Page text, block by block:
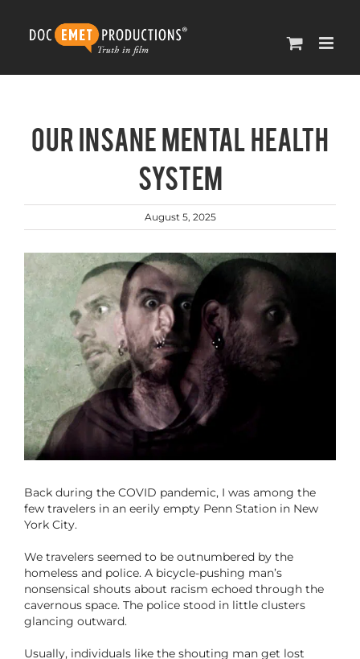
content
Our Insane Mental Health
System
August 5, 2025
Larger
Back during the COVID pandemic, I was among the
few travelers in an eerily empty Penn Station in New
York City.
We travelers seemed to be outnumbered by the
homeless and police. A bicycle-pushing man’s
nonsensical shouts about racism echoed through the
cavernous space. The police stood in little clusters
glancing outward.
Usually, individuals like the shouting man get lost